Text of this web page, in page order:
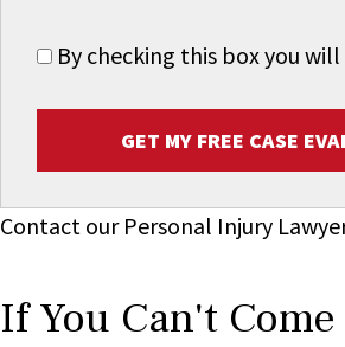
By checking this box you
GET MY FREE CASE
Contact our Personal Injury
If You Can't